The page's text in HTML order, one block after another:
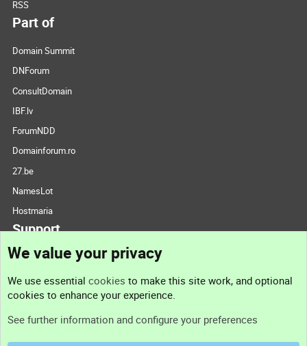
RSS
Part of
Domain Summit
DNForum
ConsultDomain
IBF.lv
ForumNDD
Domainforum.ro
27.be
NamesLot
Hostmaria
Support
Support
We value your privacy
We use essential cookies to make this site work, and optional
cookies to enhance your experience.
See further information and configure your preferences